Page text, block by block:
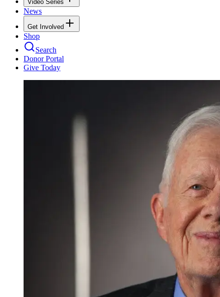
Video Series
News
Get Involved
Shop
Search
Donor Portal
Give Today